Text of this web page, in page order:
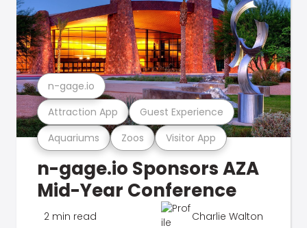
Aquariums Zoos Visitor App
Attraction App Guest Experience
n-gage.io
n-gage.io Sponsors AZA
Mid-Year Conference
2 min read Charlie Walton